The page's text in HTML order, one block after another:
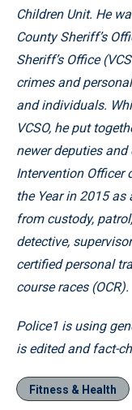
Children Unit. He
County Sheriff’s
Sheriff’s Office
crimes and
and individuals.
VCSO, he put
newer deputies
Intervention Officer
the Year in 2015 as
from custody,
detective,
certified personal
course races (OCR).
Police1 is using
is edited and fact-
Fitness & Health